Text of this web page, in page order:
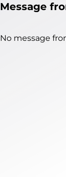
Message
No message